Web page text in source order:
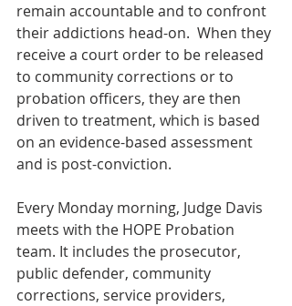
remain accountable and to confront
their addictions head-on.  When they
receive a court order to be released
to community corrections or to
probation officers, they are then
driven to treatment, which is based
on an evidence-based assessment
and is post-conviction.
Every Monday morning, Judge Davis
meets with the HOPE Probation
team. It includes the prosecutor,
public defender, community
corrections, service providers,